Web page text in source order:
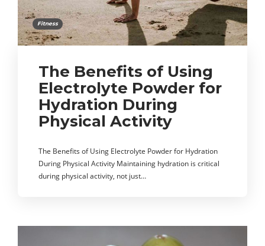
Fitness
The Benefits of Using
Electrolyte Powder for
Hydration During
Physical Activity
The Benefits of Using Electrolyte Powder for Hydration
During Physical Activity Maintaining hydration is critical
during physical activity, not just…